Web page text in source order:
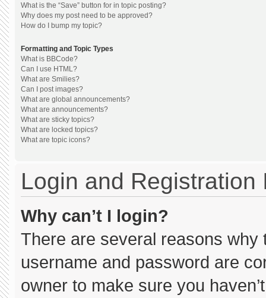
What is the “Save” button for in topic posting?
Why does my post need to be approved?
How do I bump my topic?
Formatting and Topic Types
What is BBCode?
Can I use HTML?
What are Smilies?
Can I post images?
What are global announcements?
What are announcements?
What are sticky topics?
What are locked topics?
What are topic icons?
Login and Registration
Why can’t I login?
There are several reasons
username and password are
owner to make sure you